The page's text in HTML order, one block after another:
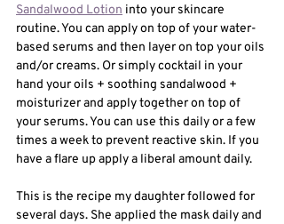
Sandalwood Lotion into your skincare
routine. You can apply on top of your water-
based serums and then layer on top your oils
and/or creams. Or simply cocktail in your
hand your oils + soothing sandalwood +
moisturizer and apply together on top of
your serums. You can use this daily or a few
times a week to prevent reactive skin. If you
have a flare up apply a liberal amount daily.
This is the recipe my daughter followed for
several days. She applied the mask daily and